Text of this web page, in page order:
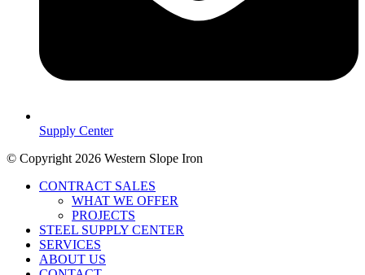
Supply Center
© Copyright 2026 Western Slope Iron
CONTRACT SALES
WHAT WE OFFER
PROJECTS
STEEL SUPPLY CENTER
SERVICES
ABOUT US